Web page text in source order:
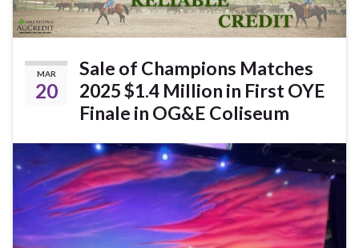
MAR
20
Sale of Champions Matches
2025 $1.4 Million in First OYE
Finale in OG&E Coliseum